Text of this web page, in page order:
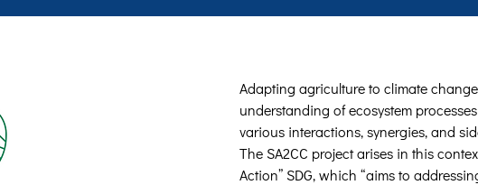
Adapting agriculture to climate
understanding of ecosystem
various interactions, synergies, and
The SA2CC project arises in this
Action” SDG, which “aims to